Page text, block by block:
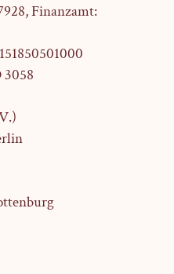
Finanzamt: